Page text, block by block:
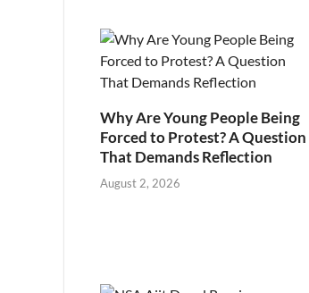
Why Are Young People Being
Forced to Protest? A Question
That Demands Reflection
August 2, 2026